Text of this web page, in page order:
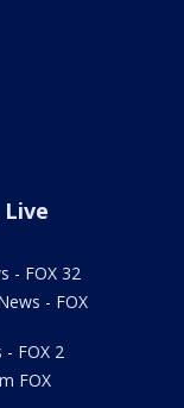
- FOX 32
- FOX
FOX 2
FOX